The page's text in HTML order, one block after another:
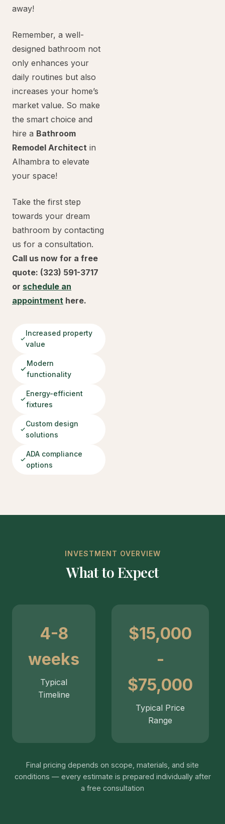
away!
Remember, a well-
designed bathroom not
only enhances your
daily routines but also
increases your home’s
market value. So make
the smart choice and
hire a Bathroom
Remodel Architect in
Alhambra to elevate
your space!
Take the first step
towards your dream
bathroom by contacting
us for a consultation.
Call us now for a free
quote: (323) 591-3717
or schedule an
appointment here.
Increased property
value
Modern
functionality
Energy-efficient
fixtures
Custom design
solutions
ADA compliance
options
INVESTMENT OVERVIEW
What to Expect
4-8
weeks
Typical
Timeline
$15,000
-
$75,000
Typical Price
Range
Final pricing depends on scope, materials, and site
conditions — every estimate is prepared individually after
a free consultation